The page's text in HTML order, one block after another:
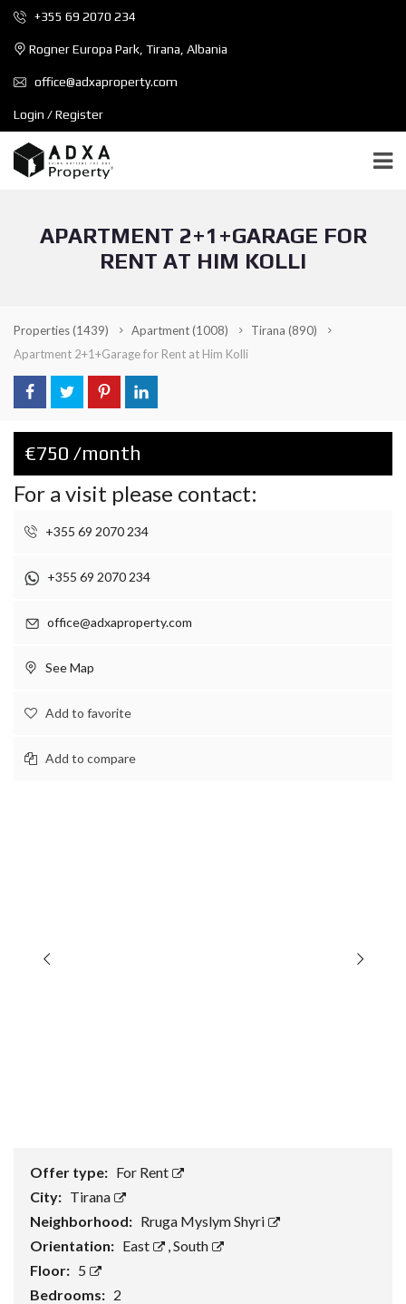
+355 69 2070 234
Rogner Europa Park, Tirana, Albania
office@adxaproperty.com
Login / Register
APARTMENT 2+1+GARAGE FOR
RENT AT HIM KOLLI
Properties(1439) Apartment(1008) Tirana (890)
Apartment 2+1+Garage for Rent at Him Kolli
€750 /month
For a visit please contact:
+355 69 2070 234
+355 69 2070 234
office@adxaproperty.com
See Map
Add to favorite
Add to compare
Offer type: For Rent
City: Tirana
Neighborhood: Rruga Myslym Shyri
Orientation: East ,South
Floor: 5
Bedrooms: 2